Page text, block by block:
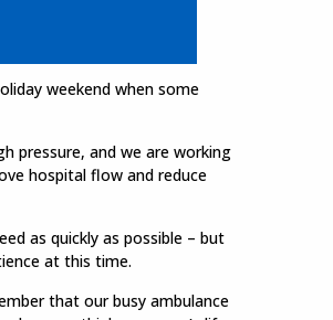
weekend when some
pressure, and we are working
hospital flow and reduce
as quickly as possible – but
at this time.
that our busy ambulance